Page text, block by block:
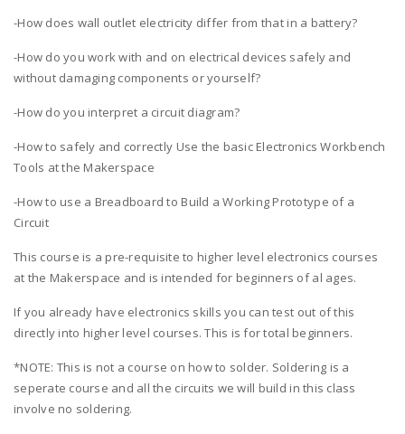
-How does wall outlet electricity differ from that in a battery?
-How do you work with and on electrical devices safely and
without damaging components or yourself?
-How do you interpret a circuit diagram?
-How to safely and correctly Use the basic Electronics Workbench
Tools at the Makerspace
-How to use a Breadboard to Build a Working Prototype of a
Circuit
This course is a pre-requisite to higher level electronics courses
at the Makerspace and is intended for beginners of al ages.
If you already have electronics skills you can test out of this
directly into higher level courses. This is for total beginners.
*NOTE: This is not a course on how to solder. Soldering is a
seperate course and all the circuits we will build in this class
involve no soldering.